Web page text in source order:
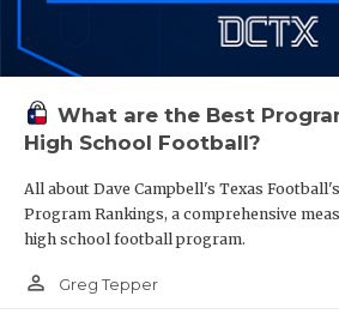
What are the Best
High School Football?
All about Dave Campbell's Texas
Program Rankings, a comprehensive
high school football program.
person_outline Greg Tepper